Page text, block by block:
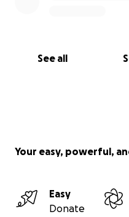
See all
Your easy, powerful,
Easy
Donate